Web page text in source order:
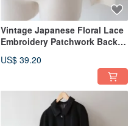
Vintage Japanese Floral Lace
Embroidery Patchwork Back-
White Used Shirt
US$ 39.20